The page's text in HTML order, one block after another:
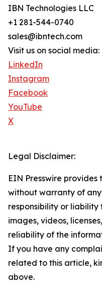
IBN Technologies LLC
+1 281-544-0740
sales@ibntech.com
Visit us on social media:
LinkedIn
Instagram
Facebook
YouTube
X
Legal Disclaimer:
EIN Presswire provides
without warranty of
responsibility or
images, videos,
reliability of the
If you have any
related to this article,
above.